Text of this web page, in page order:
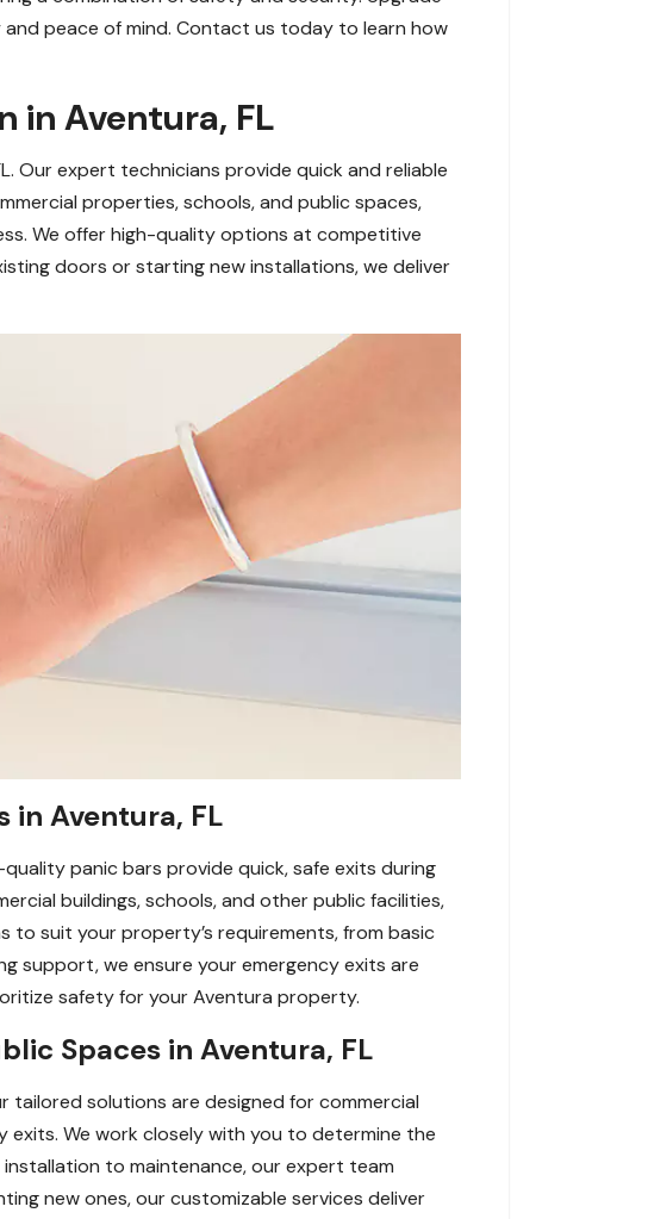
peace of mind. Contact us today to learn how
in Aventura, FL
Our expert technicians provide quick and reliable
properties, schools, and public spaces,
We offer high-quality options at competitive
doors or starting new installations, we deliver
in Aventura, FL
panic bars provide quick, safe exits during
buildings, schools, and other public facilities,
to suit your property’s requirements, from basic
support, we ensure your emergency exits are
safety for your Aventura property.
Spaces in Aventura, FL
tailored solutions are designed for commercial
exits. We work closely with you to determine the
to maintenance, our expert team
new ones, our customizable services deliver